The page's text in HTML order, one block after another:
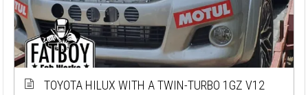
TOYOTA HILUX WITH A TWIN-TURBO 1GZ V12